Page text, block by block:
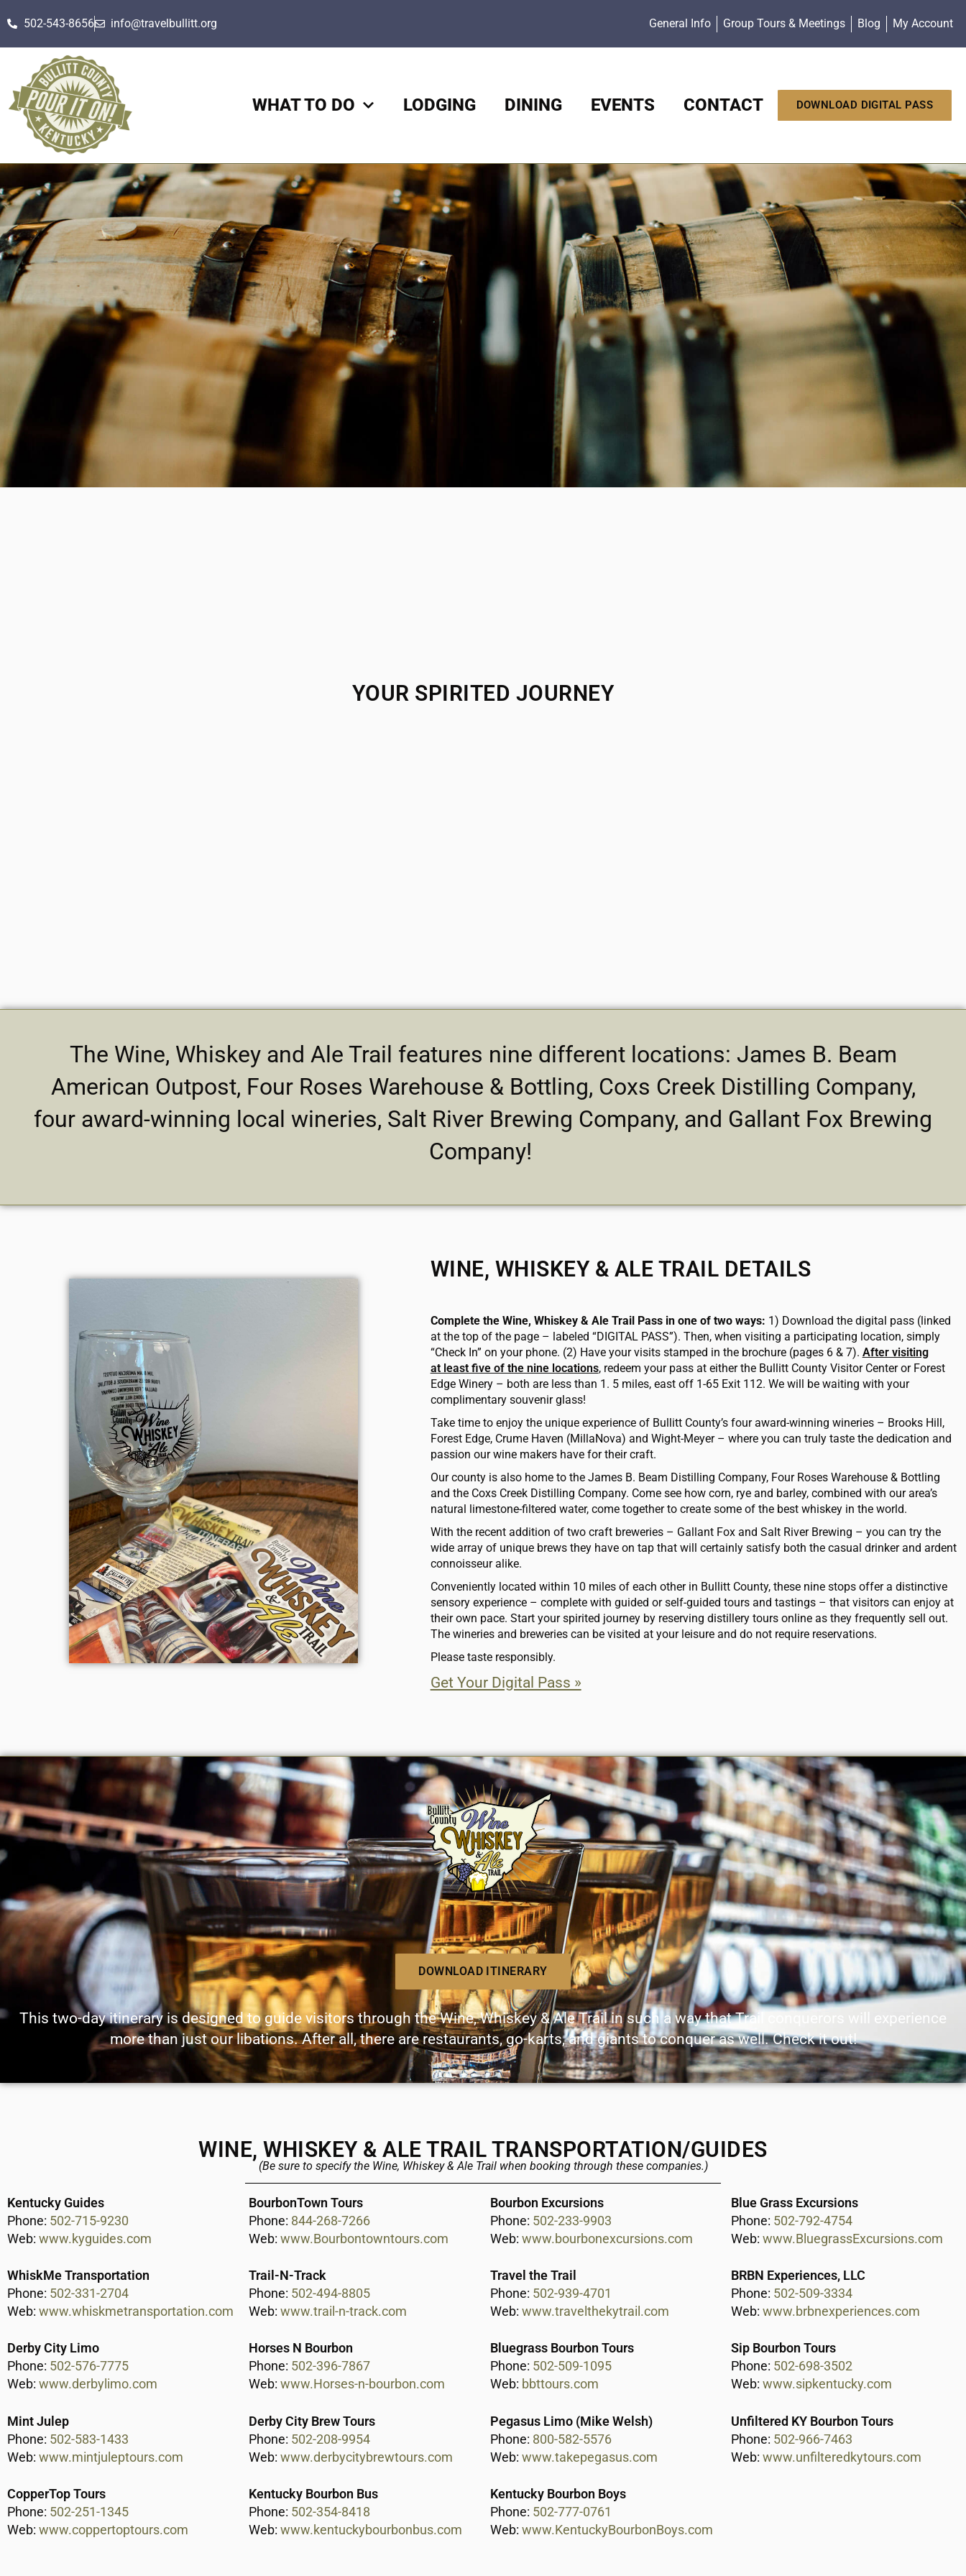
502-543-8656 info@travelbullitt.org General Info Group Tours & Meetings Blog My Account
WHAT TO DO LODGING DINING EVENTS CONTACT DOWNLOAD DIGITAL PASS
YOUR SPIRITED JOURNEY
The Wine, Whiskey and Ale Trail features nine different locations: James B. Beam
American Outpost, Four Roses Warehouse & Bottling, Coxs Creek Distilling Company,
four award-winning local wineries, Salt River Brewing Company, and Gallant Fox Brewing
Company!
WINE, WHISKEY & ALE TRAIL DETAILS
Complete the Wine, Whiskey & Ale Trail Pass in one of two ways: 1) Download the digital pass (linked
at the top of the page – labeled “DIGITAL PASS”). Then, when visiting a participating location, simply
“Check In” on your phone. (2) Have your visits stamped in the brochure (pages 6 & 7). After visiting
at least five of the nine locations, redeem your pass at either the Bullitt County Visitor Center or Forest
Edge Winery – ­both are less than 1. 5 miles, east off 1-65 Exit 112. We will be waiting with your
complimentary souvenir glass!
Take time to enjoy the unique experience of Bullitt County’s four award-winning wineries – Brooks Hill,
Forest Edge, Crume Haven (MillaNova) and Wight-Meyer – where you can truly taste the dedication and
passion our wine makers have for their craft.
Our county is also home to the James B. Beam Distilling Company, Four Roses Warehouse & Bottling
and the Coxs Creek Distilling Company. Come see how corn, rye and barley, combined with our area’s
natural limestone-filtered water, come together to create some of the best whiskey in the world.
With the recent addition of two craft breweries – Gallant Fox and Salt River Brewing – you can try the
wide array of unique brews they have on tap that will certainly satisfy both the casual drinker and ardent
connoisseur alike.
Conveniently located within 10 miles of each other in Bullitt County, these nine stops offer a distinctive
sensory experience – complete with guided or self-guided tours and tastings – that visitors can enjoy at
their own pace. Start your spirited journey by reserving distillery tours online as they frequently sell out.
The wineries and breweries can be visited at your leisure and do not require reservations.
Please taste responsibly.
Get Your Digital Pass »
DOWNLOAD ITINERARY
This two-day itinerary is designed to guide visitors through the Wine, Whiskey & Ale Trail in such a way that Trail conquerors will experience
more than just our libations. After all, there are restaurants, go-karts, and giants to conquer as well. Check it out!
WINE, WHISKEY & ALE TRAIL TRANSPORTATION/GUIDES
(Be sure to specify the Wine, Whiskey & Ale Trail when booking through these companies.)
Kentucky Guides
Phone: 502-715-9230
Web: www.kyguides.com
WhiskMe Transportation
Phone: 502-331-2704
Web: www.whiskmetransportation.com
Derby City Limo
Phone: 502-576-7775
Web: www.derbylimo.com
Mint Julep
Phone: 502-583-1433
Web: www.mintjuleptours.com
CopperTop Tours
Phone: 502-251-1345
Web: www.coppertoptours.com
BourbonTown Tours
Phone: 844-268-7266
Web: www.Bourbontowntours.com
Trail-N-Track
Phone: 502-494-8805
Web: www.trail-n-track.com
Horses N Bourbon
Phone: 502-396-7867
Web: www.Horses-n-bourbon.com
Derby City Brew Tours
Phone: 502-208-9954
Web: www.derbycitybrewtours.com
Kentucky Bourbon Bus
Phone: 502-354-8418
Web: www.kentuckybourbonbus.com
Bourbon Excursions
Phone: 502-233-9903
Web: www.bourbonexcursions.com
Travel the Trail
Phone: 502-939-4701
Web: www.travelthekytrail.com
Bluegrass Bourbon Tours
Phone: 502-509-1095
Web: bbttours.com
Pegasus Limo (Mike Welsh)
Phone: 800-582-5576
Web: www.takepegasus.com
Kentucky Bourbon Boys
Phone: 502-777-0761
Web: www.KentuckyBourbonBoys.com
Blue Grass Excursions
Phone: 502-792-4754
Web:www.BluegrassExcursions.com
BRBN Experiences, LLC
Phone: 502-509-3334
Web:www.brbnexperiences.com
Sip Bourbon Tours
Phone: 502-698-3502
Web:www.sipkentucky.com
Unfiltered KY Bourbon Tours
Phone: 502-966-7463
Web:www.unfilteredkytours.com